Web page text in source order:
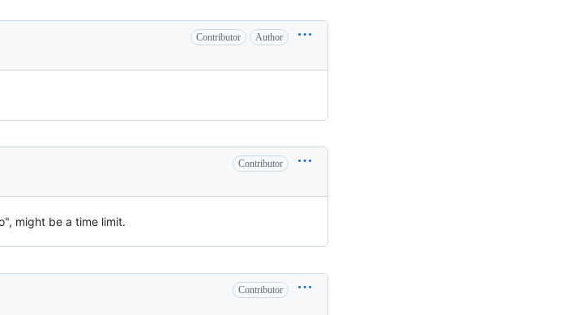
Contributor Author
Contributor
might be a time limit.
Contributor